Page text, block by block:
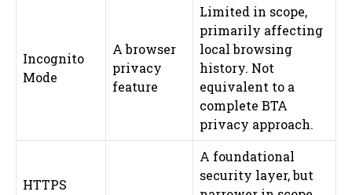
Incognito
Mode
A browser
privacy
feature
Limited in scope,
primarily affecting
local browsing
history. Not
equivalent to a
complete BTA
privacy approach.
HTTPS
A foundational
security layer, but